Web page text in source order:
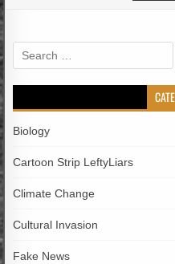
Search
for:
Biology
Cartoon Strip LeftyLiars
Climate Change
Cultural Invasion
Fake News